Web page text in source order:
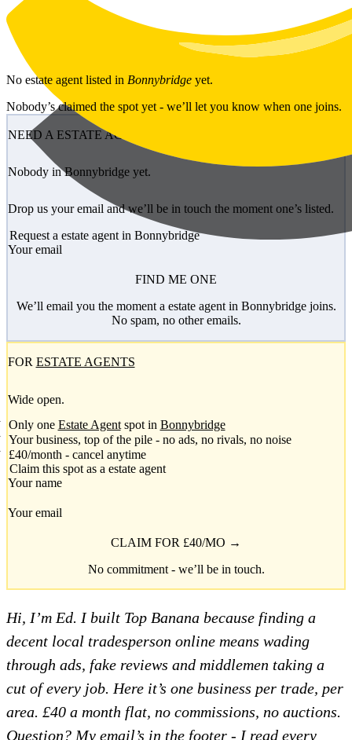
Skip to main content
No estate agent listed in Bonnybridge yet.
Nobody’s claimed the spot yet - we’ll let you know when one joins.
NEED A ESTATE AGENT?
Nobody in Bonnybridge yet.
Drop us your email and we’ll be in touch the moment one’s listed.
Request a estate agent in Bonnybridge
Your email
FIND ME ONE
We’ll email you the moment a estate agent in Bonnybridge joins.
No spam, no other emails.
FOR ESTATE AGENTS
Wide open.
Only one Estate Agentspot in Bonnybridge
Your business, top of the pile - no ads, no rivals, no noise
£40/month - cancel anytime
Claim this spot as a estate agent
Your name
Your email
CLAIM FOR £40/MO →
No commitment - we’ll be in touch.
Hi, I’m Ed. I built Top Banana because finding a
decent local tradesperson online means wading
through ads, fake reviews and middlemen taking a
cut of every job. Here it’s one business per trade, per
area. £40 a month flat, no commissions, no auctions.
Question? My email’s in the footer - I read every